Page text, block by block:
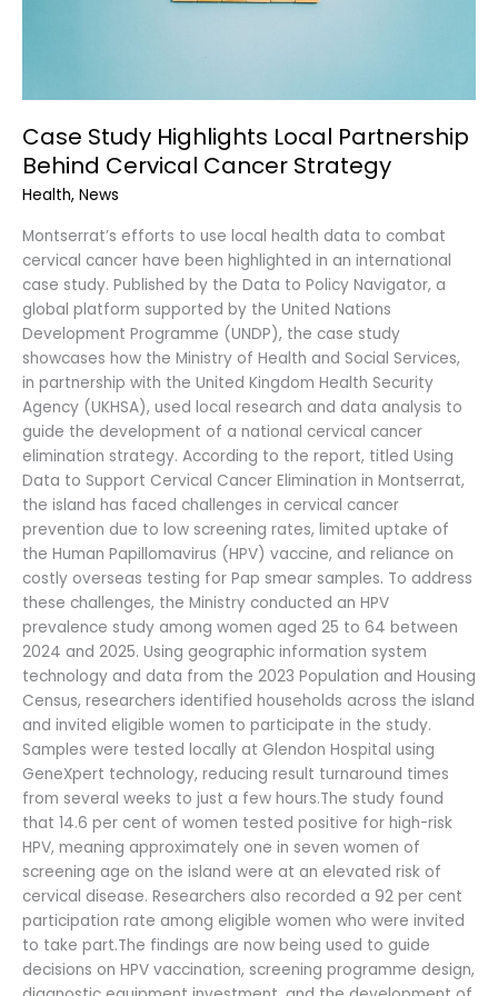
Case Study Highlights Local Partnership
Behind Cervical Cancer Strategy
Health, News
Montserrat’s efforts to use local health data to combat
cervical cancer have been highlighted in an international
case study. Published by the Data to Policy Navigator, a
global platform supported by the United Nations
Development Programme (UNDP), the case study
showcases how the Ministry of Health and Social Services,
in partnership with the United Kingdom Health Security
Agency (UKHSA), used local research and data analysis to
guide the development of a national cervical cancer
elimination strategy. According to the report, titled Using
Data to Support Cervical Cancer Elimination in Montserrat,
the island has faced challenges in cervical cancer
prevention due to low screening rates, limited uptake of
the Human Papillomavirus (HPV) vaccine, and reliance on
costly overseas testing for Pap smear samples. To address
these challenges, the Ministry conducted an HPV
prevalence study among women aged 25 to 64 between
2024 and 2025. Using geographic information system
technology and data from the 2023 Population and Housing
Census, researchers identified households across the island
and invited eligible women to participate in the study.
Samples were tested locally at Glendon Hospital using
GeneXpert technology, reducing result turnaround times
from several weeks to just a few hours.The study found
that 14.6 per cent of women tested positive for high-risk
HPV, meaning approximately one in seven women of
screening age on the island were at an elevated risk of
cervical disease. Researchers also recorded a 92 per cent
participation rate among eligible women who were invited
to take part.The findings are now being used to guide
decisions on HPV vaccination, screening programme design,